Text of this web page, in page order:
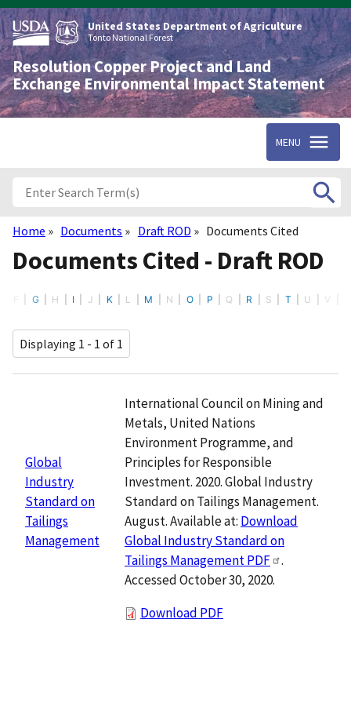
Skip
to
main
content
United States Department of Agriculture
Tonto National Forest
Resolution Copper Project and Land
Exchange Environmental Impact Statement
MENU
Breadcrumb
Home Documents Draft ROD Documents Cited
Documents Cited - Draft ROD
G H I J K L M N O P Q R S T U V
Displaying 1 - 1 of 1
Global
Industry
Standard on
Tailings
Management
International Council on Mining and
Metals, United Nations
Environment Programme, and
Principles for Responsible
Investment. 2020. Global Industry
Standard on Tailings Management.
August. Available at: Download
Global Industry Standard on
Tailings Management PDF
.
Accessed October 30, 2020.
Download PDF